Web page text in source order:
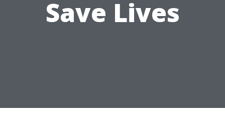
Save Lives